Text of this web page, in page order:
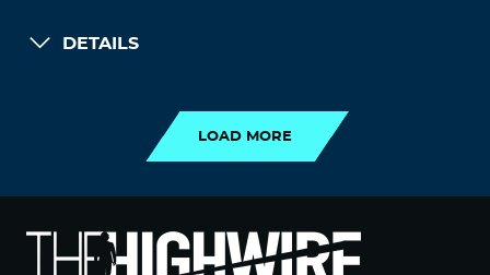
DETAILS
LOAD MORE